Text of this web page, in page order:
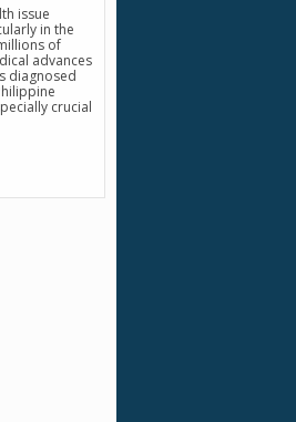
issue
in the
of
advances
diagnosed
crucial